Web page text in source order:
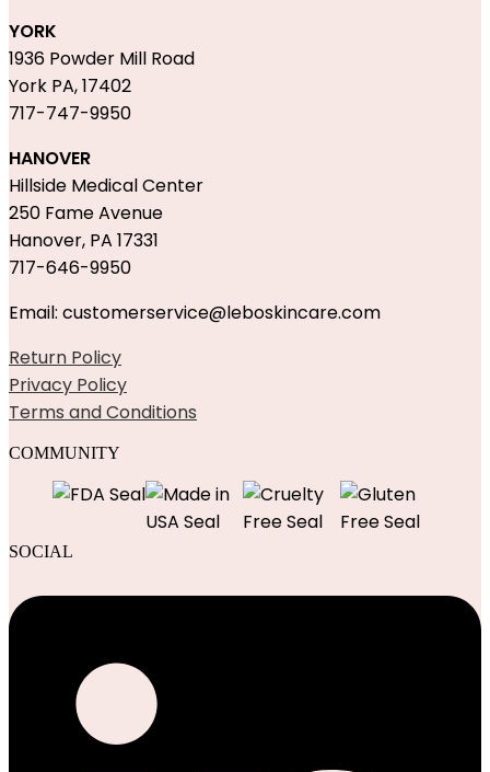
YORK
1936 Powder Mill Road
York PA, 17402
717-747-9950
HANOVER
Hillside Medical Center
250 Fame Avenue
Hanover, PA 17331
717-646-9950
Email: customerservice@leboskincare.com
Return Policy
Privacy Policy
Terms and Conditions
COMMUNITY
SOCIAL